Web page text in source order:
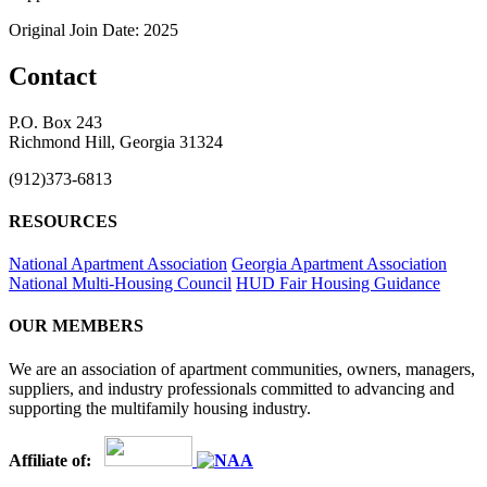
Original Join Date: 2025
Contact
P.O. Box 243
Richmond Hill, Georgia 31324
(912)373-6813
RESOURCES
National Apartment Association Georgia Apartment Association
National Multi-Housing Council HUD Fair Housing Guidance
OUR MEMBERS
We are an association of apartment communities, owners, managers,
suppliers, and industry professionals committed to advancing and
supporting the multifamily housing industry.
Affiliate of: